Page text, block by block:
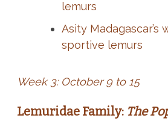
lemurs
Asity Madagascar’s
sportive lemurs
Week 3: October 9 to 15
Lemuridae Family: The